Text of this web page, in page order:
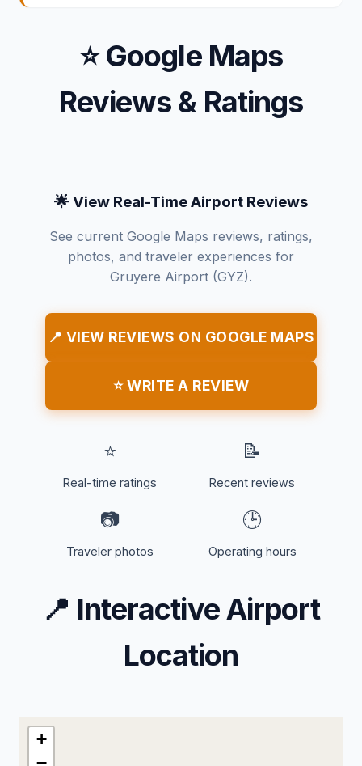
⭐ Google Maps
Reviews & Ratings
🌟 View Real-Time Airport Reviews
See current Google Maps reviews, ratings,
photos, and traveler experiences for
Gruyere Airport (GYZ).
📍 VIEW REVIEWS ON GOOGLE MAPS
⭐ WRITE A REVIEW
⭐
Real-time ratings
📝
Recent reviews
📷
Traveler photos
🕒
Operating hours
📍 Interactive Airport
Location
+